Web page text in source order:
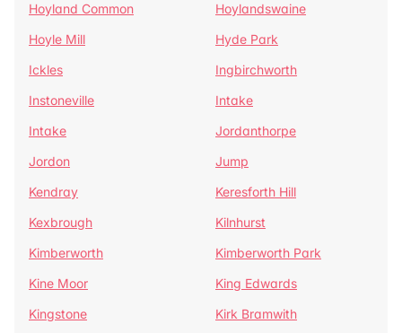
Hoyland Common
Hoylandswaine
Hoyle Mill
Hyde Park
Ickles
Ingbirchworth
Instoneville
Intake
Intake
Jordanthorpe
Jordon
Jump
Kendray
Keresforth Hill
Kexbrough
Kilnhurst
Kimberworth
Kimberworth Park
Kine Moor
King Edwards
Kingstone
Kirk Bramwith